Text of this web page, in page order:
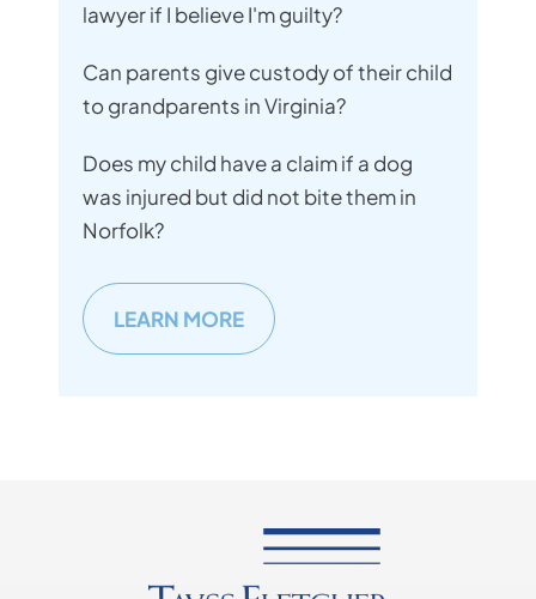
lawyer if I believe I'm guilty?
Can parents give custody of their child
to grandparents in Virginia?
Does my child have a claim if a dog
was injured but did not bite them in
Norfolk?
LEARN MORE